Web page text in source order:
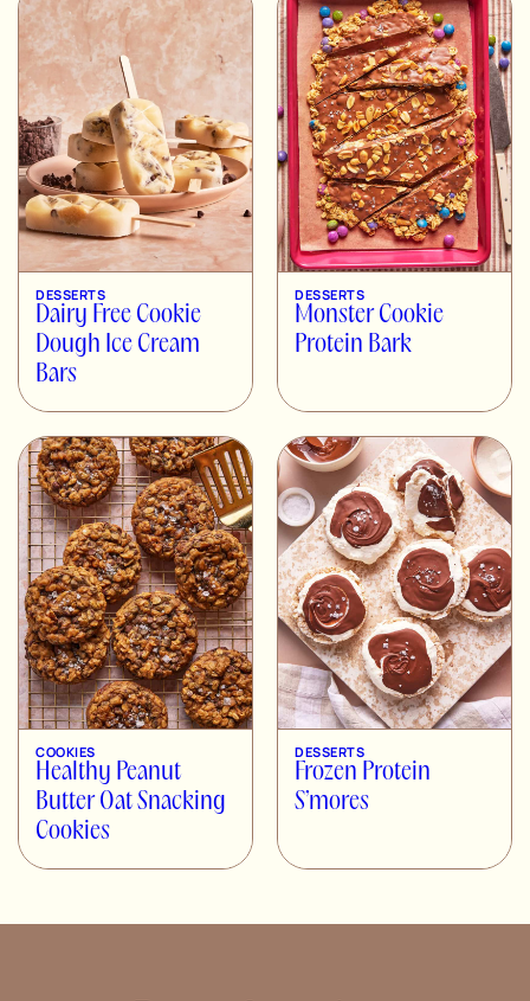
DESSERTS
Dairy Free Cookie
Dough Ice Cream
Bars
DESSERTS
Monster Cookie
Protein Bark
COOKIES
Healthy Peanut
Butter Oat Snacking
Cookies
DESSERTS
Frozen Protein
S’mores